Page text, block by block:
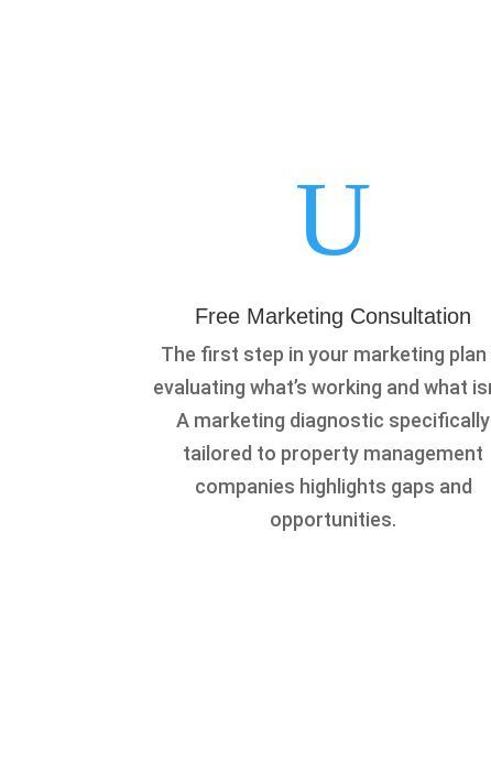
U
Free Marketing Consultation
The first step in your marketing plan
evaluating what’s working and what
A marketing diagnostic specifically
tailored to property management
companies highlights gaps and
opportunities.